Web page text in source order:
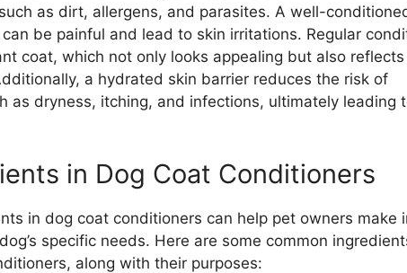
as dirt, allergens, and parasites. A well-
be painful and lead to skin irritations. Regular
coat, which not only looks appealing but also
a hydrated skin barrier reduces the risk of
as dryness, itching, and infections, ultimately leading
in Dog Coat Conditioners
in dog coat conditioners can help pet owners make
specific needs. Here are some common
along with their purposes: